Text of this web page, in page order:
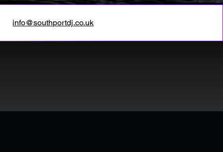
info@southportdj.co.uk